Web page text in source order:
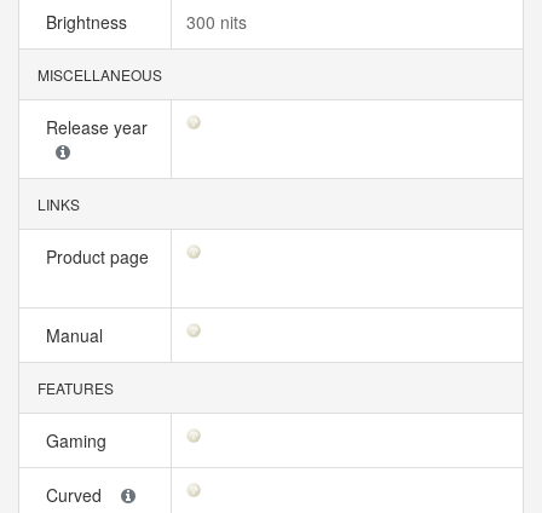
Brightness 300 nits
MISCELLANEOUS
Release year
LINKS
Product page
Manual
FEATURES
Gaming
Curved